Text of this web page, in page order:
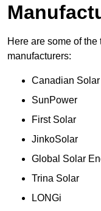
Here are some of
manufacturers:
Canadian Solar
SunPower
First Solar
JinkoSolar
Global Solar
Trina Solar
LONGi